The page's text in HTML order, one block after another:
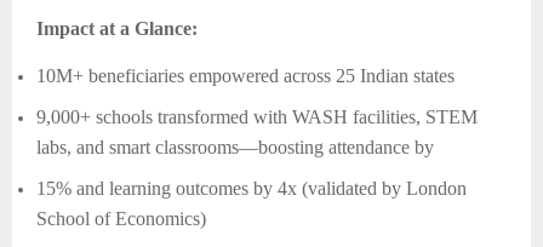
Impact at a Glance:
10M+ beneficiaries empowered across 25 Indian states
9,000+ schools transformed with WASH facilities, STEM
labs, and smart classrooms—boosting attendance by
15% and learning outcomes by 4x (validated by London
School of Economics)